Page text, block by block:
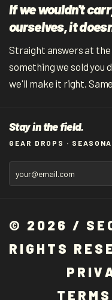
If we wouldn't
ourselves, it
Straight answers at
something we sold you
we'll make it right.
Stay in the field.
GEAR DROPS ·
© 2026 /
RIGHTS
P R IV
T E R M S